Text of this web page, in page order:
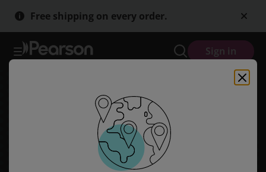
Skip
to
Skip
to
Free shipping on every order.
Sign in